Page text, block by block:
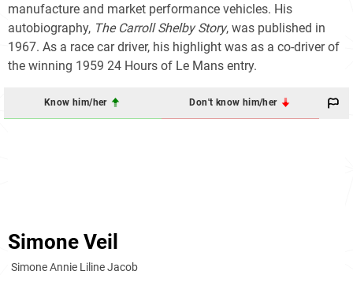
manufacture and market performance vehicles. His
autobiography, The Carroll Shelby Story, was published in
1967. As a race car driver, his highlight was as a co-driver of
the winning 1959 24 Hours of Le Mans entry.
Know him/her Don't know him/her
Simone Veil
Simone Annie Liline Jacob